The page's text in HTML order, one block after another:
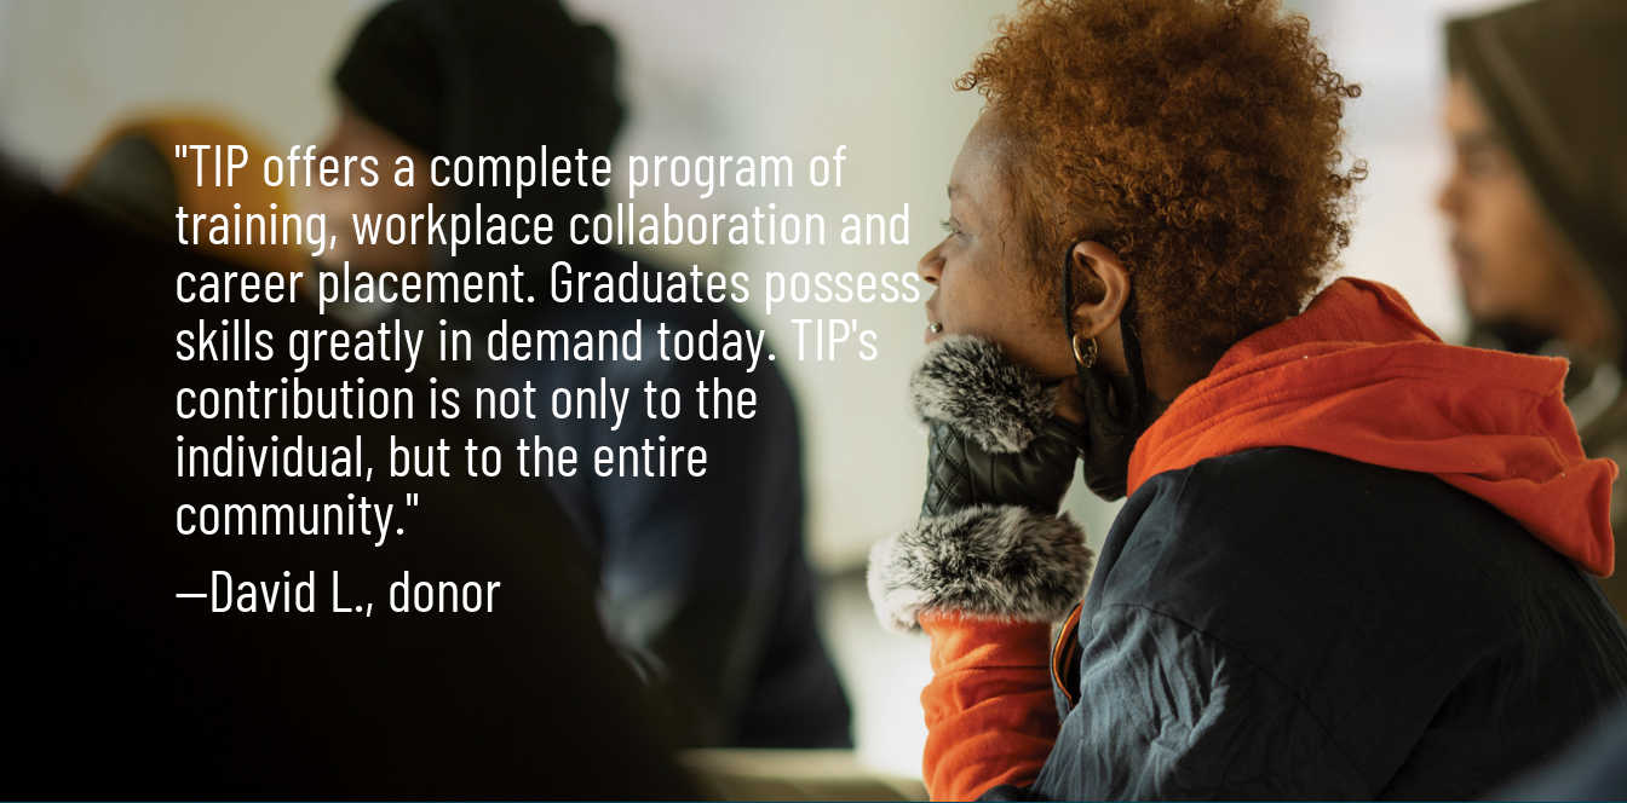
"TIP offers a complete program of
training, workplace collaboration and
career placement. Graduates possess
skills greatly in demand today. TIP's
contribution is not only to the
individual, but to the entire
community."
—David L., donor